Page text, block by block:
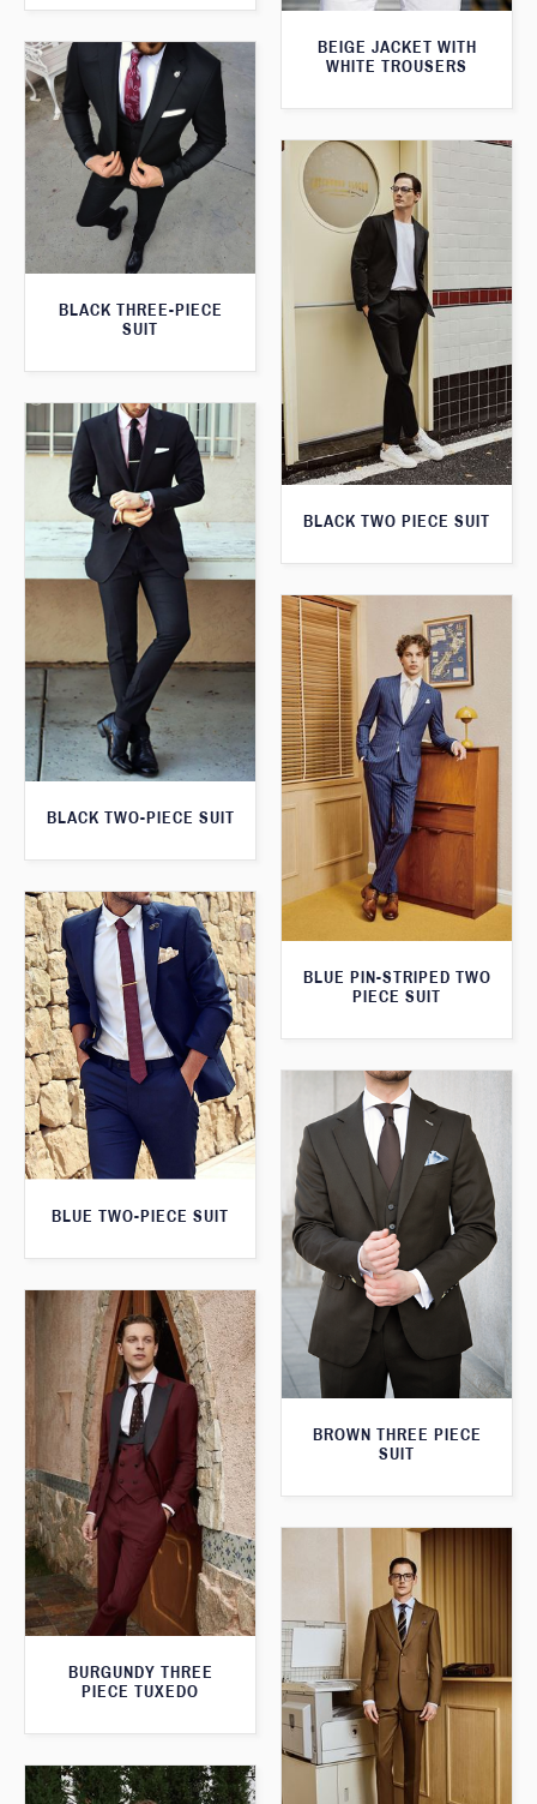
BEIGE JACKET WITH
WHITE TROUSERS
BLACK THREE-PIECE
SUIT
BLACK TWO PIECE SUIT
BLACK TWO-PIECE SUIT
BLUE PIN-STRIPED TWO
PIECE SUIT
BLUE TWO-PIECE SUIT
BROWN THREE PIECE
SUIT
BURGUNDY THREE
PIECE TUXEDO